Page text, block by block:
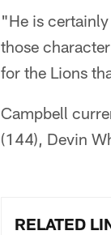
"He is
those
for the Lions
Campbell
(144), Devin
RELATED